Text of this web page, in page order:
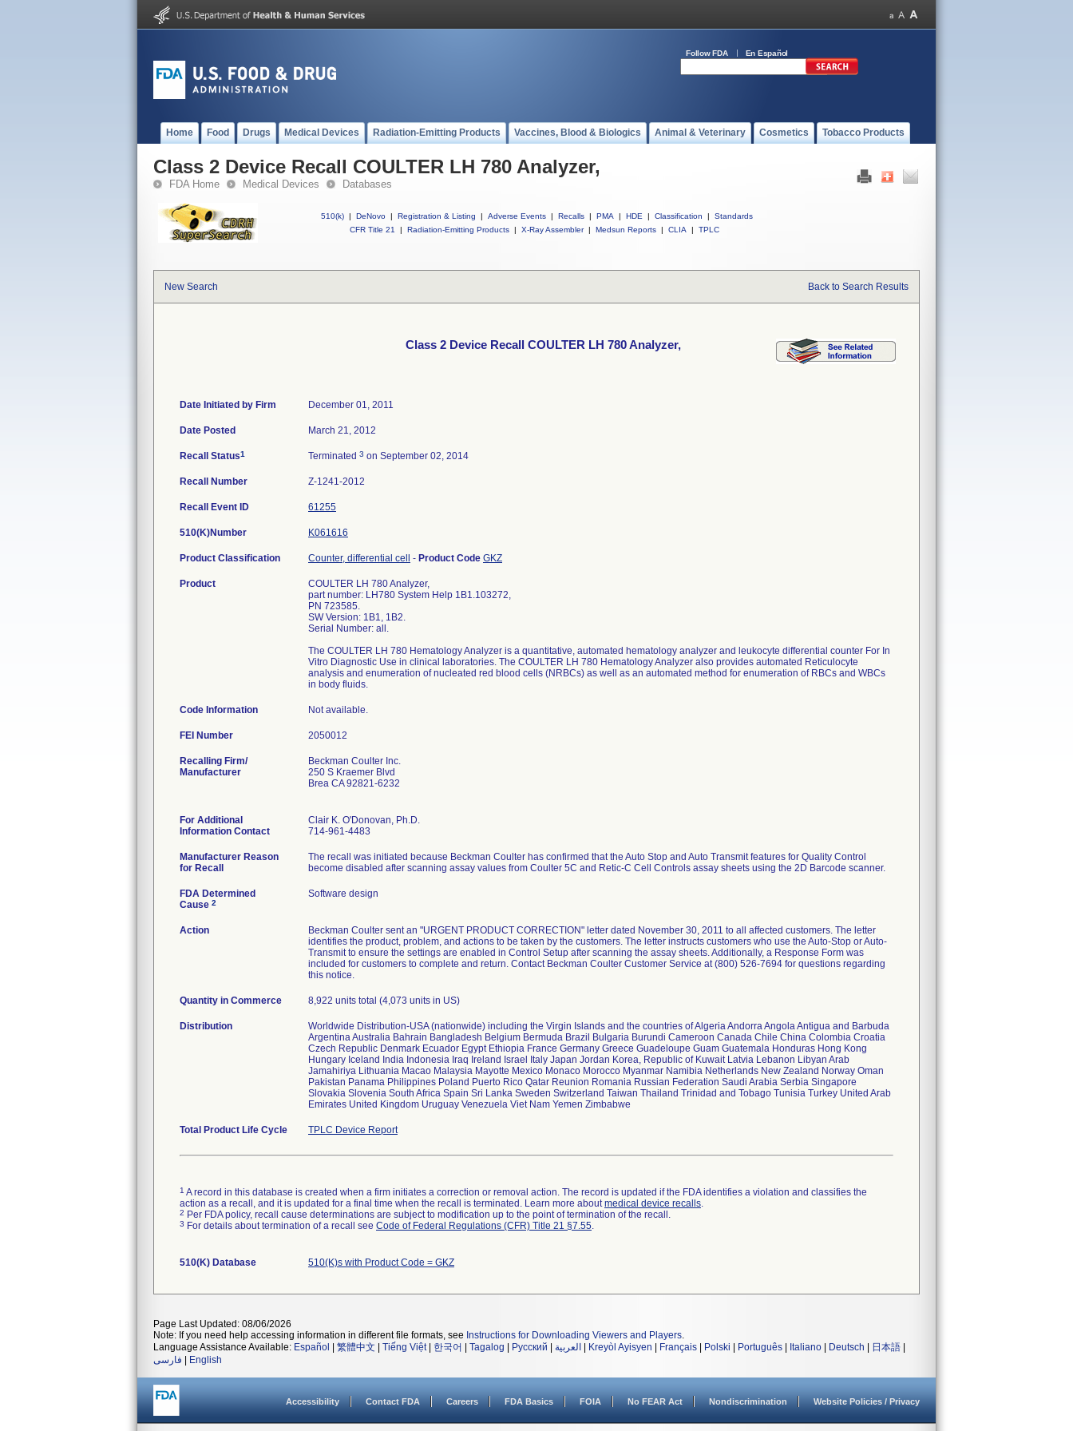
Follow FDA En Español
Home Food Drugs Medical Devices Radiation-Emitting Products Vaccines, Blood & Biologics Animal & Veterinary Cosmetics Tobacco Products
Class 2 Device Recall COULTER LH 780 Analyzer,
FDA Home Medical Devices Databases
510(k) | DeNovo | Registration & Listing | Adverse Events | Recalls | PMA | HDE | Classification |
Standards
CFR Title 21
| Radiation-Emitting Products | X-Ray Assembler | Medsun Reports | CLIA | TPLC
New Search Back to Search Results
Class 2 Device Recall COULTER LH 780 Analyzer,
Date Initiated by Firm December 01, 2011
Date Posted March 21, 2012
Recall Status1 Terminated 3 on September 02, 2014
Recall Number Z-1241-2012
Recall Event ID 61255
510(K)Number K061616
Product Classification Counter, differential cell - Product Code GKZ
Product
COULTER LH 780 Analyzer,
part number: LH780 System Help 1B1.103272,
PN 723585.
SW Version: 1B1, 1B2.
Serial Number: all.
The COULTER LH 780 Hematology Analyzer is a quantitative, automated hematology analyzer and leukocyte differential counter For In
Vitro Diagnostic Use in clinical laboratories. The COULTER LH 780 Hematology Analyzer also provides automated Reticulocyte
analysis and enumeration of nucleated red blood cells (NRBCs) as well as an automated method for enumeration of RBCs and WBCs
in body fluids.
Code Information Not available.
FEI Number
Recalling Firm/
Manufacturer
Beckman Coulter Inc.
250 S Kraemer Blvd
Brea CA 92821-6232
For Additional
Information Contact
Clair K. O'Donovan, Ph.D.
714-961-4483
Manufacturer Reason
for Recall
The recall was initiated because Beckman Coulter has confirmed that the Auto Stop and Auto Transmit features for Quality Control
become disabled after scanning assay values from Coulter 5C and Retic-C Cell Controls assay sheets using the 2D Barcode scanner.
FDA Determined
Cause 2
Software design
Action
Beckman Coulter sent an "URGENT PRODUCT CORRECTION" letter dated November 30, 2011 to all affected customers. The letter
identifies the product, problem, and actions to be taken by the customers. The letter instructs customers who use the Auto-Stop or Auto-
Transmit to ensure the settings are enabled in Control Setup after scanning the assay sheets. Additionally, a Response Form was
included for customers to complete and return. Contact Beckman Coulter Customer Service at (800) 526-7694 for questions regarding
this notice.
Quantity in Commerce 8,922 units total (4,073 units in US)
Distribution
Worldwide Distribution-USA (nationwide) including the Virgin Islands and the countries of Algeria Andorra Angola Antigua and Barbuda
Argentina Australia Bahrain Bangladesh Belgium Bermuda Brazil Bulgaria Burundi Cameroon Canada Chile China Colombia Croatia
Czech Republic Denmark Ecuador Egypt Ethiopia France Germany Greece Guadeloupe Guam Guatemala Honduras Hong Kong
Hungary Iceland India Indonesia Iraq Ireland Israel Italy Japan Jordan Korea, Republic of Kuwait Latvia Lebanon Libyan Arab
Jamahiriya Lithuania Macao Malaysia Mayotte Mexico Monaco Morocco Myanmar Namibia Netherlands New Zealand Norway Oman
Pakistan Panama Philippines Poland Puerto Rico Qatar Reunion Romania Russian Federation Saudi Arabia Serbia Singapore
Slovakia Slovenia South Africa Spain Sri Lanka Sweden Switzerland Taiwan Thailand Trinidad and Tobago Tunisia Turkey United Arab
Emirates United Kingdom Uruguay Venezuela Viet Nam Yemen Zimbabwe
Total Product Life Cycle TPLC Device Report
1 A record in this database is created when a firm initiates a correction or removal action. The record is updated if the FDA identifies a violation and classifies the
action as a recall, and it is updated for a final time when the recall is terminated. Learn more aboutmedical device recalls.
2 Per FDA policy, recall cause determinations are subject to modification up to the point of termination of the recall.
3 For details about termination of a recall see Code of Federal Regulations (CFR) Title 21 §7.55.
510(K) Database 510(K)s with Product Code = GKZ
Page Last Updated: 08/06/2026
Note: If you need help accessing information in different file formats, see Instructions for Downloading Viewers and Players.
Language Assistance Available: Español 繁體中文 Tiếng Việt| 한국어 Tagalog Русский العربية Kreyòl Ayisyen Français Polski Português Italiano Deutsch 日本語
فارسی
English
Accessibility Contact FDA Careers FDA Basics FOIA No FEAR Act Nondiscrimination Website Policies / Privacy